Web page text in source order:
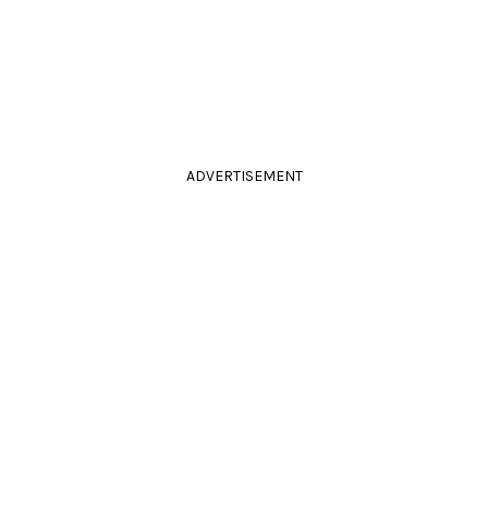
ADVERTISEMENT